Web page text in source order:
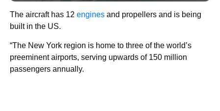
The aircraft has 12 engines and propellers and is being
built in the US.
“The New York region is home to three of the world’s
preeminent airports, serving upwards of 150 million
passengers annually.